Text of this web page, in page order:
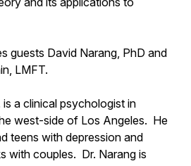
guests David Narang, PhD and
LMFT.
is a clinical psychologist in
west-side of Los Angeles. He
teens with depression and
with couples. Dr. Narang is